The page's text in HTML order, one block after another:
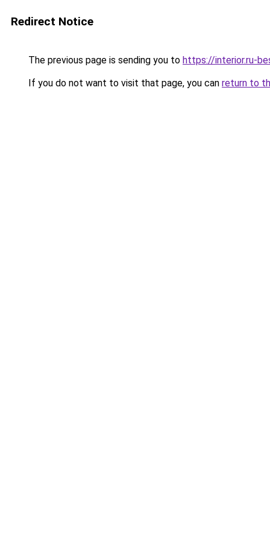
Redirect Notice
The previous page is sending you to https://interior.ru-
If you do not want to visit that page, you can return to